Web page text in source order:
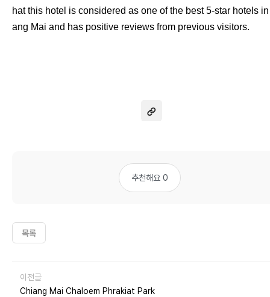
hat this hotel is considered as one of the best 5-star hotels
ang Mai and has positive reviews from previous visitors.
추천해요 0
목록
이전글
Chiang Mai Chaloem Phrakiat Park